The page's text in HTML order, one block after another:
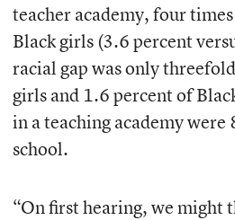
teacher academy, four
Black girls (3.6 percent
racial gap was only
girls and 1.6 percent of
in a teaching academy
school.
“On first hearing, we might